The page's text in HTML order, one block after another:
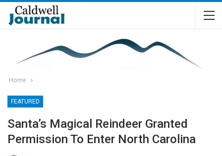
Home
FEATURED
Santa’s Magical Reindeer Granted
Permission To Enter North Carolina